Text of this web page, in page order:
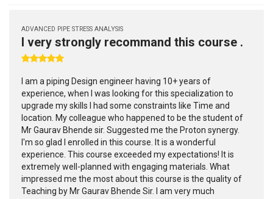
ADVANCED PIPE STRESS ANALYSIS
I very strongly recommand this course .
I am a piping Design engineer having 10+ years of
experience, when I was looking for this specialization to
upgrade my skills I had some constraints like Time and
location. My colleague who happened to be the student of
Mr Gaurav Bhende sir. Suggested me the Proton synergy.
I'm so glad I enrolled in this course. It is a wonderful
experience. This course exceeded my expectations! It is
extremely well-planned with engaging materials. What
impressed me the most about this course is the quality of
Teaching by Mr Gaurav Bhende Sir. I am very much